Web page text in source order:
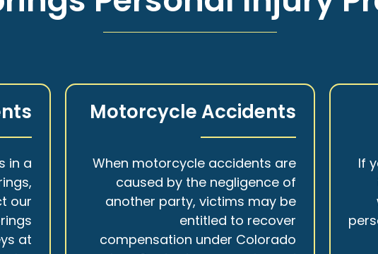
in a
our
at
Motorcycle Accidents
When motorcycle accidents are
caused by the negligence of
another party, victims may be
entitled to recover
compensation under Colorado
If